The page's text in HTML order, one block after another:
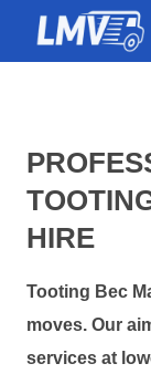
HIRE
Tooting Bec
moves. Our
services at